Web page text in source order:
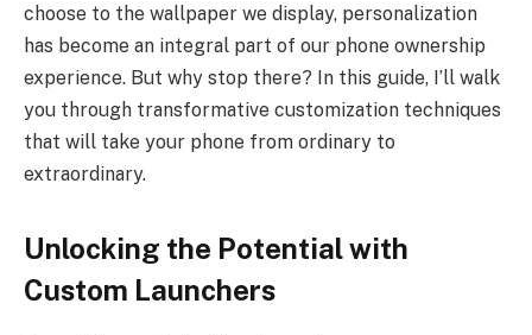
choose to the wallpaper we display, personalization
has become an integral part of our phone ownership
experience. But why stop there? In this guide, I’ll walk
you through transformative customization techniques
that will take your phone from ordinary to
extraordinary.
Unlocking the Potential with
Custom Launchers